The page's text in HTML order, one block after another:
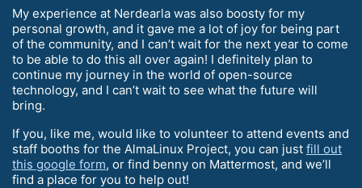
My experience at Nerdearla was also boosty for my
personal growth, and it gave me a lot of joy for being part
of the community, and I can’t wait for the next year to come
to be able to do this all over again! I definitely plan to
continue my journey in the world of open-source
technology, and I can’t wait to see what the future will
bring.
If you, like me, would like to volunteer to attend events and
staff booths for the AlmaLinux Project, you can just fill out
this google form, or find benny on Mattermost, and we’ll
find a place for you to help out!